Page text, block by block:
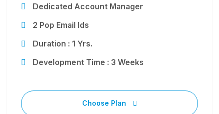
Dedicated Account Manager
2 Pop Email Ids
Duration : 1 Yrs.
Development Time : 3 Weeks
Choose Plan